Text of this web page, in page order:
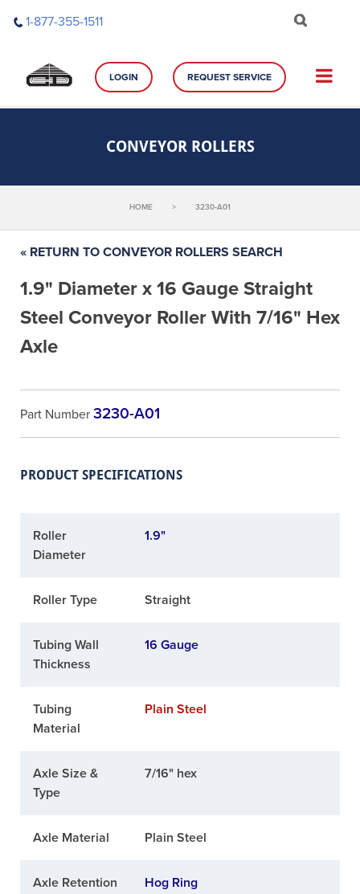
1-877-355-1511
LOGIN REQUEST SERVICE
CONVEYOR ROLLERS
HOME > 3230-A01
« RETURN TO CONVEYOR ROLLERS SEARCH
1.9" Diameter x 16 Gauge Straight
Steel Conveyor Roller With 7/16" Hex
Axle
Part Number 3230-A01
PRODUCT SPECIFICATIONS
Roller
Diameter
1.9"
Roller Type Straight
Tubing Wall
Thickness
16 Gauge
Tubing
Material
Plain Steel
Axle Size &
Type
7/16" hex
Axle Material Plain Steel
Axle Retention Hog Ring